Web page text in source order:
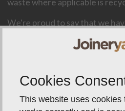
waste where applicable is
We're proud to say that we
issue of Joinery Yards being a
to be produced without
applying priming and finishing
We try our very best to always
Cookies
This website uses cookies